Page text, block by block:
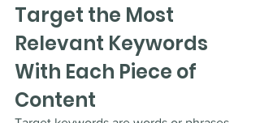
Target the Most
Relevant Keywords
With Each Piece of
Content